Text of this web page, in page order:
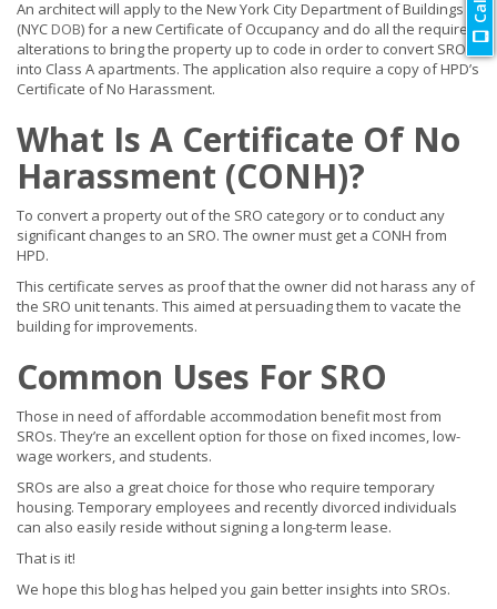
An architect will apply to the New York City Department of Buildings
(NYC DOB) for a new Certificate of Occupancy and do all the required
alterations to bring the property up to code in order to convert SROs
into Class A apartments. The application also require a copy of HPD’s
Certificate of No Harassment.
What Is A Certificate Of No
Harassment (CONH)?
To convert a property out of the SRO category or to conduct any
significant changes to an SRO. The owner must get a CONH from
HPD.
This certificate serves as proof that the owner did not harass any of
the SRO unit tenants. This aimed at persuading them to vacate the
building for improvements.
Common Uses For SRO
Those in need of affordable accommodation benefit most from
SROs. They’re an excellent option for those on fixed incomes, low-
wage workers, and students.
SROs are also a great choice for those who require temporary
housing. Temporary employees and recently divorced individuals
can also easily reside without signing a long-term lease.
That is it!
We hope this blog has helped you gain better insights into SROs.